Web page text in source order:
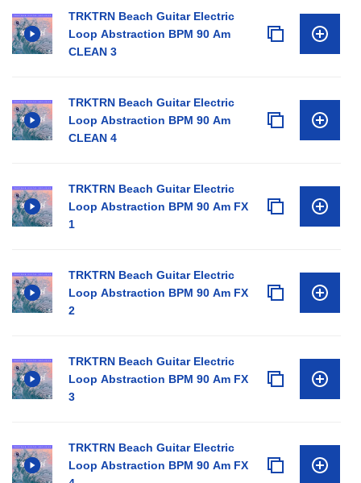
TRKTRN Beach Guitar Electric
Loop Abstraction BPM 90 Am
CLEAN 3
TRKTRN Beach Guitar Electric
Loop Abstraction BPM 90 Am
CLEAN 4
TRKTRN Beach Guitar Electric
Loop Abstraction BPM 90 Am FX
1
TRKTRN Beach Guitar Electric
Loop Abstraction BPM 90 Am FX
2
TRKTRN Beach Guitar Electric
Loop Abstraction BPM 90 Am FX
3
TRKTRN Beach Guitar Electric
Loop Abstraction BPM 90 Am FX